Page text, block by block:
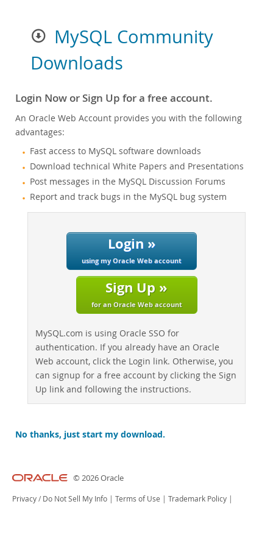
MySQL Community
Downloads
Login Now or Sign Up for a free account.
An Oracle Web Account provides you with the following
advantages:
Fast access to MySQL software downloads
Download technical White Papers and Presentations
Post messages in the MySQL Discussion Forums
Report and track bugs in the MySQL bug system
Login »
using my Oracle Web account
Sign Up »
for an Oracle Web account
MySQL.com is using Oracle SSO for
authentication. If you already have an Oracle
Web account, click the Login link. Otherwise, you
can signup for a free account by clicking the Sign
Up link and following the instructions.
No thanks, just start my download.
© 2026 Oracle
Privacy / Do Not Sell My Info Terms of Use Trademark Policy